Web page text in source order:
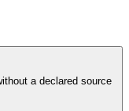
a declared source